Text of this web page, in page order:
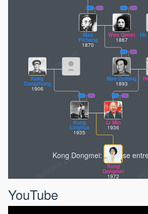
Kong
Dongmei
1972
Kong
Linghua
1935
Li Min
1936
Kong
Congzhong
1906
Mao Zedong
1893
Mao
Yichang
1870
Wen Qimei
1867
He
Chen
Dongsheng
1957
Kong Dongmei: Chinese
YouTube